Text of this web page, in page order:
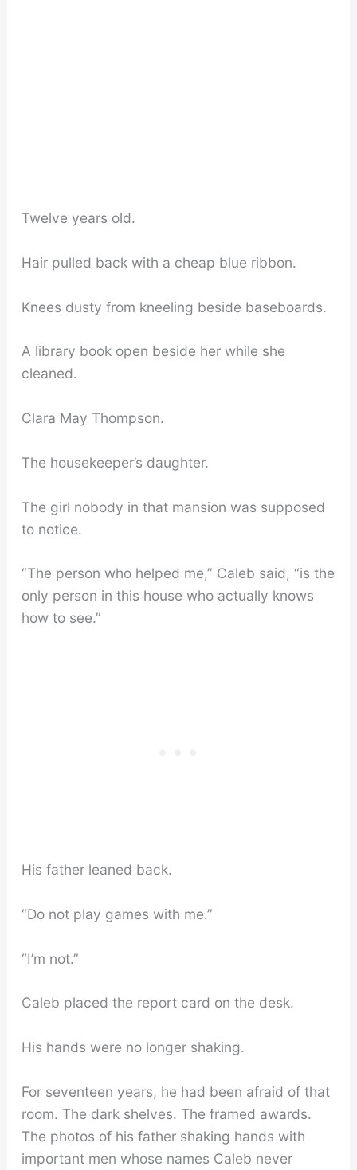
Twelve years old.
Hair pulled back with a cheap blue ribbon.
Knees dusty from kneeling beside baseboards.
A library book open beside her while she
cleaned.
Clara May Thompson.
The housekeeper’s daughter.
The girl nobody in that mansion was supposed
to notice.
“The person who helped me,” Caleb said, “is the
only person in this house who actually knows
how to see.”
His father leaned back.
“Do not play games with me.”
“I’m not.”
Caleb placed the report card on the desk.
His hands were no longer shaking.
For seventeen years, he had been afraid of that
room. The dark shelves. The framed awards.
The photos of his father shaking hands with
important men whose names Caleb never